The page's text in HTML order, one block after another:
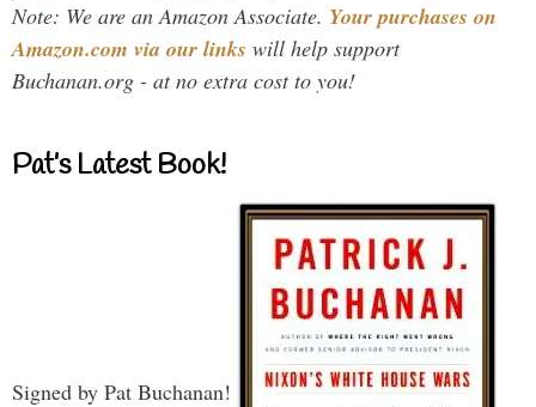
Note: We are an Amazon Associate. Your purchases on
Amazon.com via our links will help support
Buchanan.org - at no extra cost to you!
Pat’s Latest Book!
Signed by Pat Buchanan!